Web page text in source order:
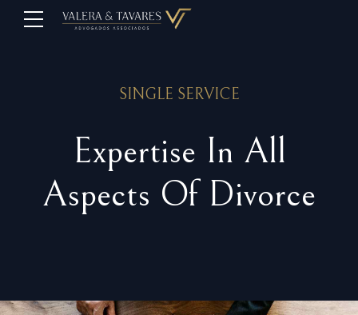
SINGLE SERVICE
Expertise In All
Aspects Of Divorce